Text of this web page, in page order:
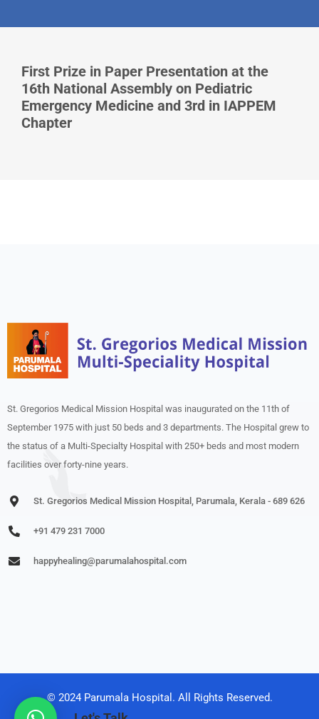
First Prize in Paper Presentation at the
16th National Assembly on Pediatric
Emergency Medicine and 3rd in IAPPEM
Chapter
St. Gregorios Medical Mission Hospital was inaugurated on the 11th of
September 1975 with just 50 beds and 3 departments. The Hospital grew to
the status of a Multi-Specialty Hospital with 250+ beds and most modern
facilities over forty-nine years.
St. Gregorios Medical Mission Hospital, Parumala, Kerala - 689 626
+91 479 231 7000
happyhealing@parumalahospital.com
© 2024 Parumala Hospital. All Rights Reserved.